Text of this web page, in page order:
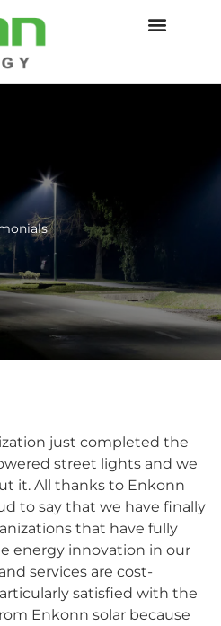
just completed the
street lights and we
it. All thanks to Enkonn
to say that we have finally
that have fully
energy innovation in our
services are cost-
satisfied with the
Enkonn solar because